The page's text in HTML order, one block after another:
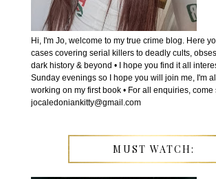
Hi, I'm Jo, welcome to my true crime blog. Here
cases covering serial killers to deadly cults,
dark history & beyond • I hope you find it all
Sunday evenings so I hope you will join me, I'm
working on my first book • For all enquiries, come
jocaledoniankitty@gmail.com
MUST WATCH: